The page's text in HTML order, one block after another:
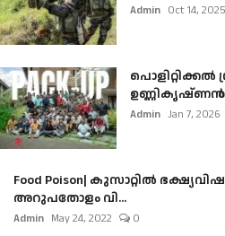
Admin Oct 14, 2025
പൊളിറ്റിക്കല്‍
ഉണ്ണികൃഷ്ണന്‍-
Admin Jan 7, 2026
Food Poison| കുസാറ്റില്‍
അറുപതോളം വി...
Admin May 24, 2022 0